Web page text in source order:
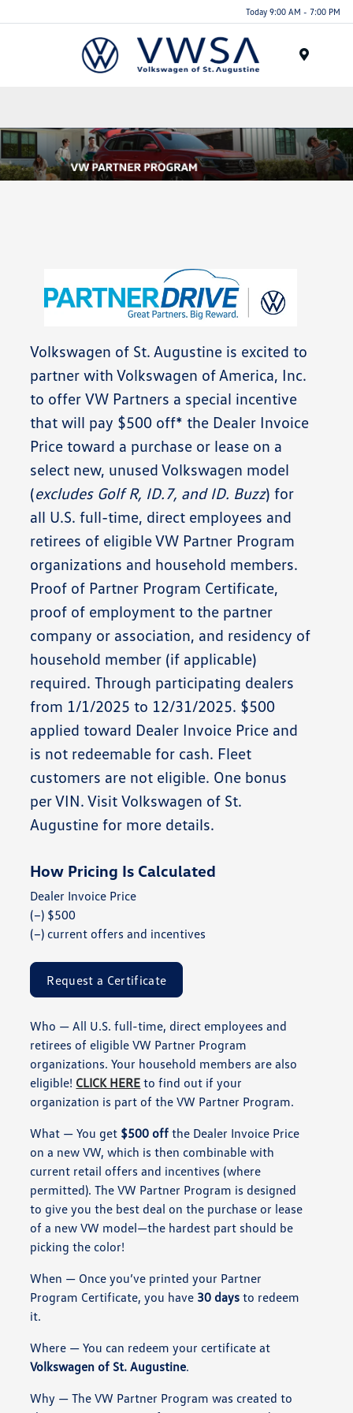
Today 9:00 AM - 7:00 PM
Volkswagen of St. Augustine is excited to
partner with Volkswagen of America, Inc.
to offerVW Partners a special incentive
that will pay $500 off* the Dealer Invoice
Price toward a purchase or lease on a
select new, unused Volkswagen model
(excludes Golf R, ID.7, and ID. Buzz) for
all U.S. full-time, direct employees and
retirees of eligible VW Partner Program
organizations and household members.
Proof of Partner Program Certificate,
proof of employment to the partner
company or association, and residency of
household member (if applicable)
required. Through participating dealers
from 1/1/2025 to 12/31/2025. $500
applied toward Dealer Invoice Price and
is not redeemable for cash. Fleet
customers are not eligible. One bonus
per VIN. VisitVolkswagen of St.
Augustine for more details.
How Pricing Is Calculated
Dealer Invoice Price
(−) $500
(−) current offers and incentives
Request a Certificate
Who — All U.S. full-time, direct employees and
retirees of eligible VW Partner Program
organizations. Your household members are also
eligible! CLICK HERE to find out if your
organization is part of the VW Partner Program.
What — You get $500 off the Dealer Invoice Price
on a new VW, which is then combinable with
current retail offers and incentives (where
permitted). The VW Partner Program is designed
to give you the best deal on the purchase or lease
of a new VW model—the hardest part should be
picking the color!
When — Once you’ve printed your Partner
Program Certificate, you have 30 days to redeem
it.
Where — You can redeem your certificate at
Volkswagen of St. Augustine.
Why — The VW Partner Program was created to